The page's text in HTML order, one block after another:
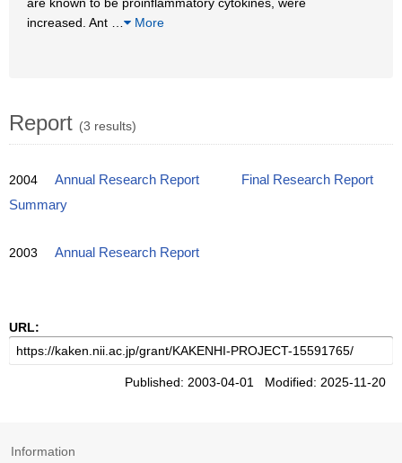
increased. Ant
More
Report (3 results)
2004 Annual Research Report
Final Research Report
Summary
2003 Annual Research Report
URL:
Published: 2003-04-01 Modified: 2025-11-20
Information